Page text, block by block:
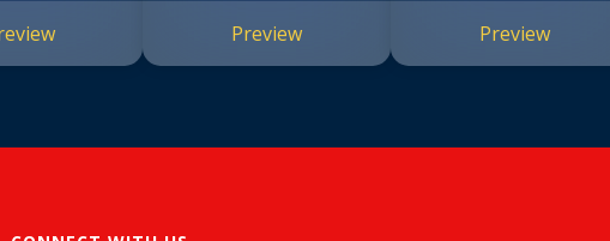
Preview Preview